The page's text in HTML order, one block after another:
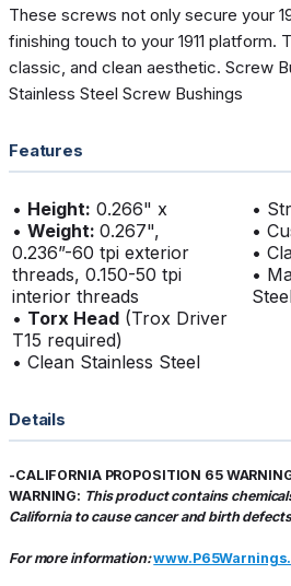
These screws not only secure your
finishing touch to your 1911 platform.
classic, and clean aesthetic. Screw
Stainless Steel Screw Bushings
Features
• Height: 0.266" x
• Weight: 0.267",
0.236”-60 tpi exterior
threads, 0.150-50 tpi
interior threads
• Torx Head (Trox Driver
T15 required)
• Clean Stainless Steel
•
•
•
•
Details
-CALIFORNIA PROPOSITION 65
WARNING: This product contains
California to cause cancer and birth
For more information: